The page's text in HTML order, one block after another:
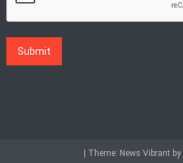
Theme: News Vibrant by